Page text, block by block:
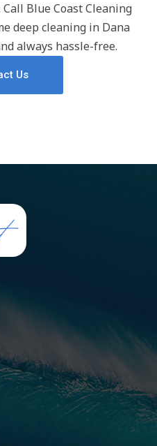
Blue Coast Cleaning
deep cleaning in Dana
always hassle-free.
Us